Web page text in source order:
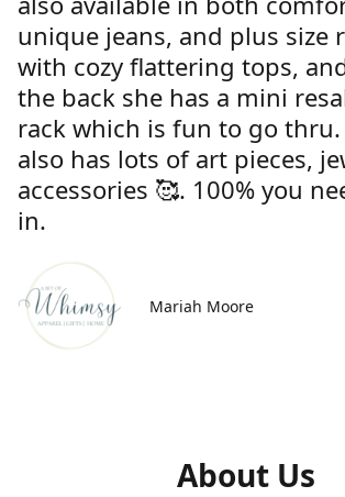
unique jeans, and plus size
with cozy flattering tops,
the back she has a mini
rack which is fun to go thru.
also has lots of art pieces,
accessories 🥰. 100% you
in.
Mariah Moore
About Us